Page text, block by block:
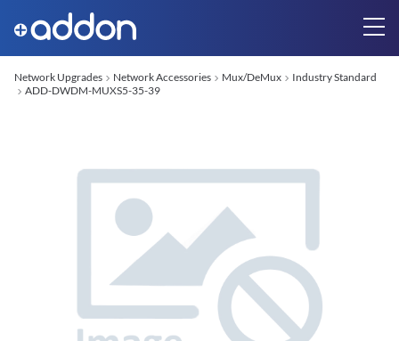
Network Upgrades Network Accessories Mux/DeMux
Industry Standard
ADD-DWDM-MUXS5-35-39